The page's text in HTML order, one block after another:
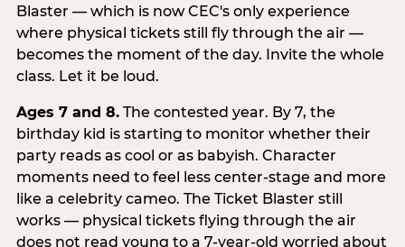
Blaster — which is now CEC's only experience
where physical tickets still fly through the air —
becomes the moment of the day. Invite the whole
class. Let it be loud.
Ages 7 and 8.The contested year. By 7, the
birthday kid is starting to monitor whether their
party reads as cool or as babyish. Character
moments need to feel less center-stage and more
like a celebrity cameo. The Ticket Blaster still
works — physical tickets flying through the air
does not read young to a 7-year-old worried about